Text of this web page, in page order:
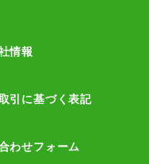
情報
引に基づく表記
わせフォーム